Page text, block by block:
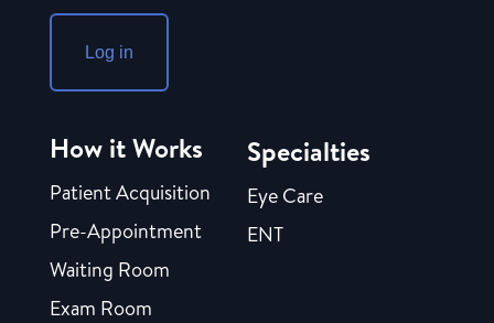
Log in
How it Works
Patient Acquisition
Pre-Appointment
Waiting Room
Exam Room
Specialties
Eye Care
ENT